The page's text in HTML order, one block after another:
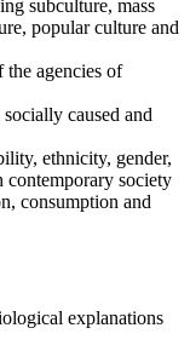
subculture, mass
popular culture and
the agencies of
caused and
ethnicity, gender,
contemporary society
consumption and
explanations